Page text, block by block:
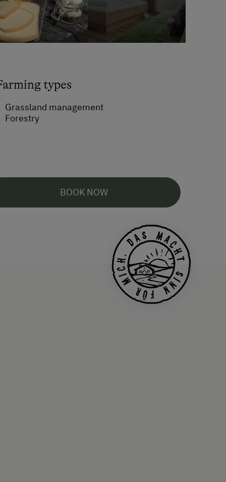
types
Grassland management
Forestry
BOOK NOW